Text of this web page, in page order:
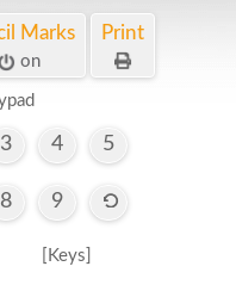
Marks
on
Print
3 4 5
8 9
[Keys]